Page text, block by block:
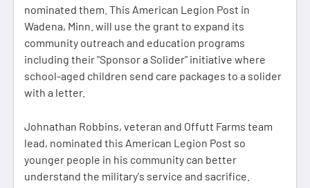
nominated them. This American Legion Post in
Wadena, Minn. will use the grant to expand its
community outreach and education programs
including their "Sponsor a Solider" initiative where
school-aged children send care packages to a solider
with a letter.
Johnathan Robbins, veteran and Offutt Farms team
lead, nominated this American Legion Post so
younger people in his community can better
understand the military's service and sacrifice.